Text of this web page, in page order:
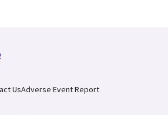
UsAdverse Event Report